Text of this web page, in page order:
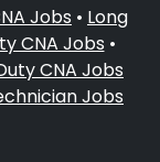
Jobs • Long
CNA Jobs •
CNA Jobs
Jobs